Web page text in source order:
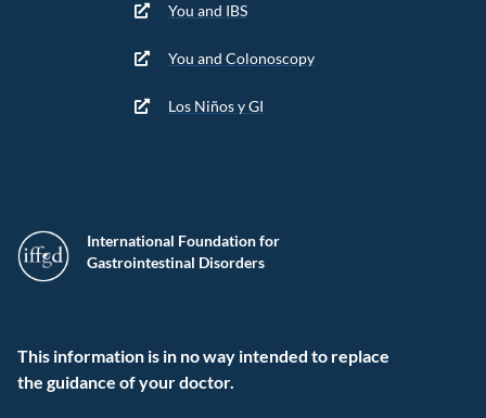
International Foundation for
Gastrointestinal Disorders
This information is in no way intended to replace
the guidance of your doctor.
You and IBS
You and Colonoscopy
Los Niños y GI